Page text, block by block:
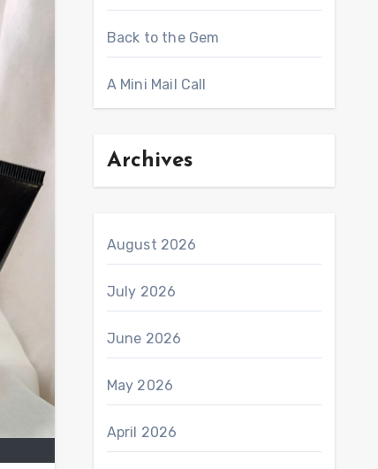
Back to the Gem
A Mini Mail Call
Archives
August 2026
July 2026
June 2026
May 2026
April 2026